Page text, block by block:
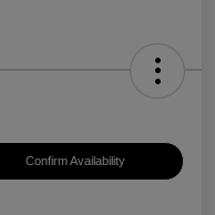
Confirm Availability